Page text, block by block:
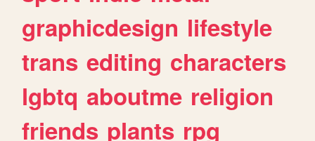
graphicdesign lifestyle
trans editing characters
lgbtq aboutme religion
friends plants rpg